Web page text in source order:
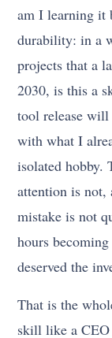
am I learning it
durability: in a
projects that a
2030, is this a
tool release
with what I
isolated hobby.
attention is not,
mistake is not
hours
deserved the
That is the
skill like a CEO